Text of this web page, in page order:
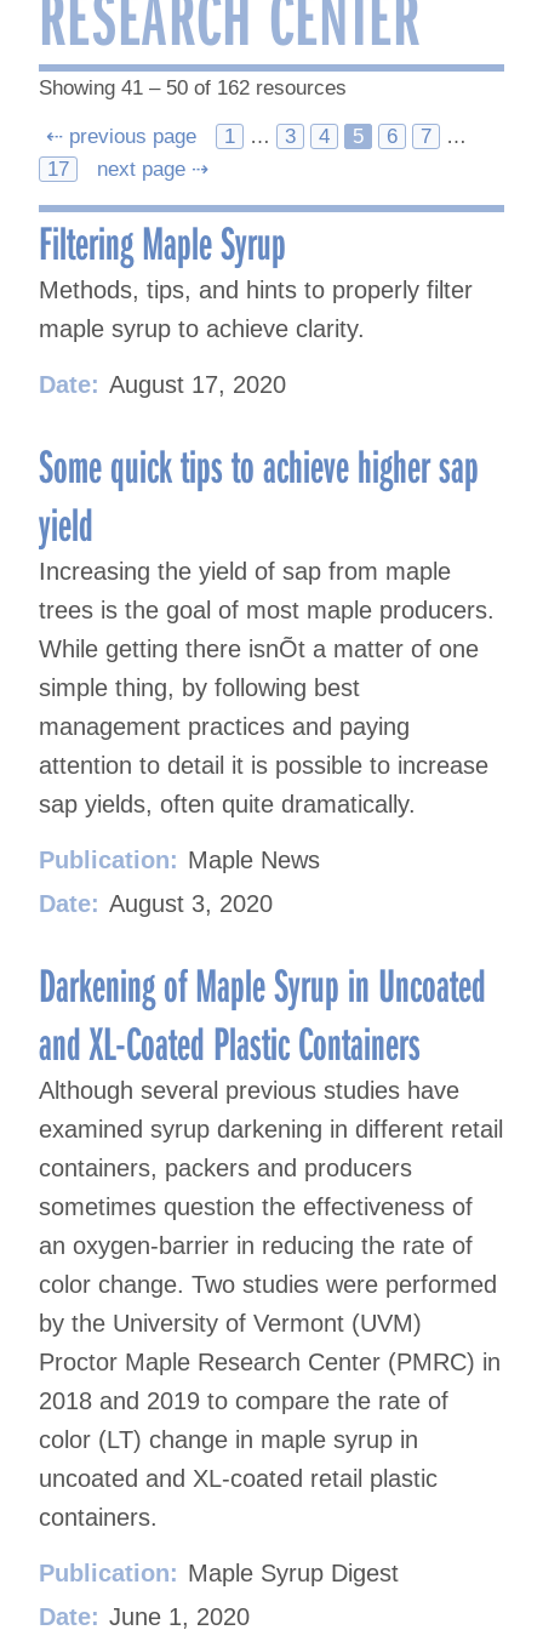
Showing 41 – 50 of 162 resources
Posts
navigation
⇠ previous page 1 … 3 4 5 6 7
…
17
next page ⇢
Filtering Maple Syrup
Methods, tips, and hints to properly filter
maple syrup to achieve clarity.
Date: August 17, 2020
Some quick tips to achieve higher sap
yield
Increasing the yield of sap from maple
trees is the goal of most maple producers.
While getting there isnÕt a matter of one
simple thing, by following best
management practices and paying
attention to detail it is possible to increase
sap yields, often quite dramatically.
Publication: Maple News
Date: August 3, 2020
Darkening of Maple Syrup in Uncoated
and XL-Coated Plastic Containers
Although several previous studies have
examined syrup darkening in different retail
containers, packers and producers
sometimes question the effectiveness of
an oxygen-barrier in reducing the rate of
color change. Two studies were performed
by the University of Vermont (UVM)
Proctor Maple Research Center (PMRC) in
2018 and 2019 to compare the rate of
color (LT) change in maple syrup in
uncoated and XL-coated retail plastic
containers.
Publication: Maple Syrup Digest
Date: June 1, 2020